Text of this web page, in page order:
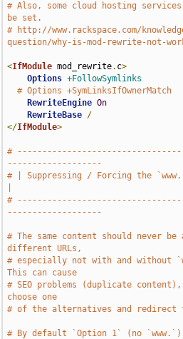
# Also, some cloud hosting
be set.
# http://www.rackspace.com/
question/why-is-mod-rewrite-not-
<IfModule mod_rewrite. c>
Options +FollowSymlinks
# Options +SymLinksIfOwnerMatch
RewriteEngine On
RewriteBase /
</IfModule>
#
-------------------
# | Suppressing / Forcing the
#
-------------------
# The same content should never
different URLs,
# especially not with and without
This can cause
# SEO problems (duplicate
choose one
# of the alternatives and redirect
# By default `Option 1` (no